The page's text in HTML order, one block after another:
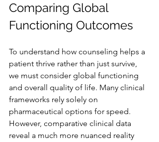
Comparing Global
Functioning Outcomes
To understand how counseling helps a
patient thrive rather than just survive,
we must consider global functioning
and overall quality of life. Many clinical
frameworks rely solely on
pharmaceutical options for speed.
However, comparative clinical data
reveal a much more nuanced reality